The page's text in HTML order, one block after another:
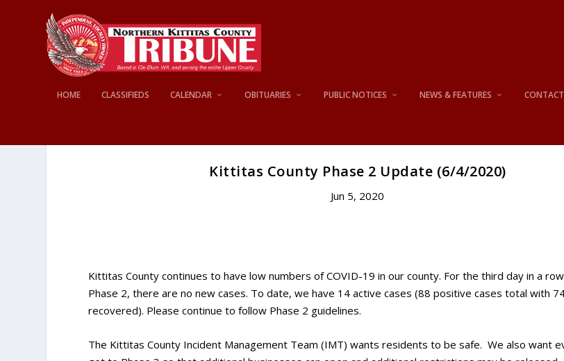
HOME CLASSIFIEDS CALENDAR OBITUARIES PUBLIC NOTICES NEWS & FEATURES CONTACT
Kittitas County Phase 2 Update (6/4/2020)
Jun 5, 2020
Kittitas County continues to have low numbers of COVID-19 in our county. For the third day in a
Phase 2, there are no new cases. To date, we have 14 active cases (88 positive cases total with
recovered). Please continue to follow Phase 2 guidelines.
The Kittitas County Incident Management Team (IMT) wants residents to be safe. We also want